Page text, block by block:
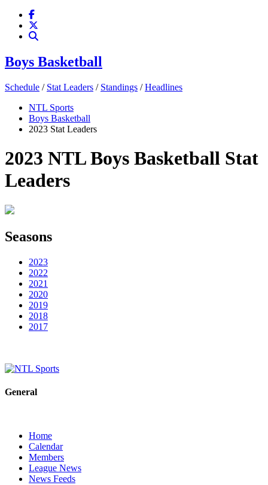
Boys Basketball
Schedule / Stat Leaders / Standings /Headlines
NTL Sports
Boys Basketball
2023 Stat Leaders
2023 NTL Boys Basketball Stat
Leaders
Seasons
2023
2022
2021
2020
2019
2018
2017
General
Home
Calendar
Members
League News
News Feeds